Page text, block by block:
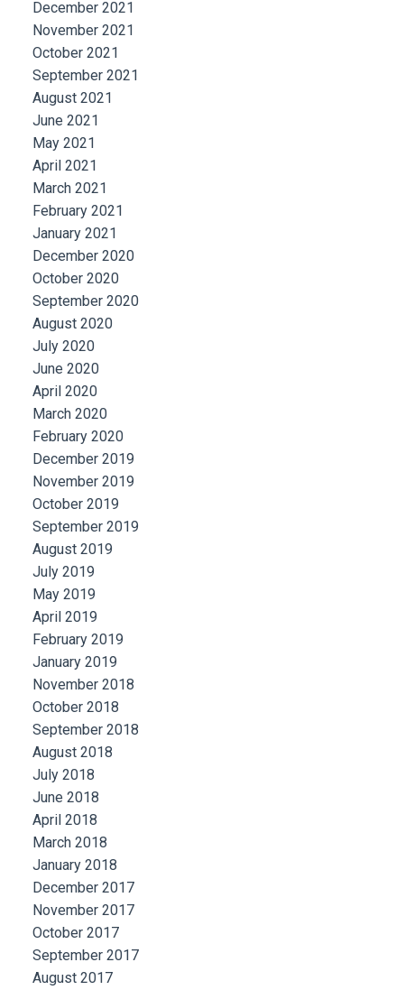
December 2021
November 2021
October 2021
September 2021
August 2021
June 2021
May 2021
April 2021
March 2021
February 2021
January 2021
December 2020
October 2020
September 2020
August 2020
July 2020
June 2020
April 2020
March 2020
February 2020
December 2019
November 2019
October 2019
September 2019
August 2019
July 2019
May 2019
April 2019
February 2019
January 2019
November 2018
October 2018
September 2018
August 2018
July 2018
June 2018
April 2018
March 2018
January 2018
December 2017
November 2017
October 2017
September 2017
August 2017